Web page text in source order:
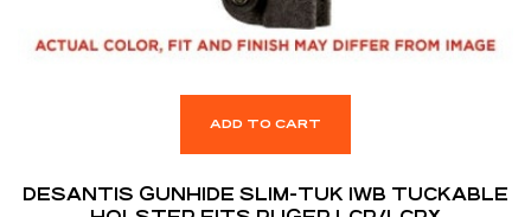
ADD TO CART
DESANTIS GUNHIDE SLIM-TUK IWB TUCKABLE